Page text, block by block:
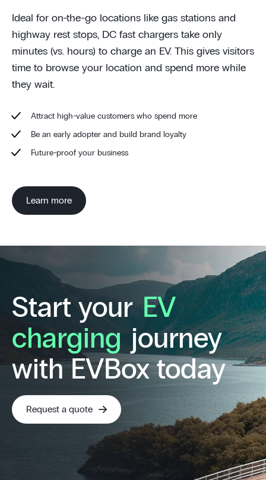
Ideal for on-the-go locations like gas stations and
highway rest stops, DC fast chargers take only
minutes (vs. hours) to charge an EV. This gives visitors
time to browse your location and spend more while
they wait.
Attract high-value customers who spend more
Be an early adopter and build brand loyalty
Future-proof your business
Learn more
Start yourEV
chargingjourney
with EVBox today
Request a quote